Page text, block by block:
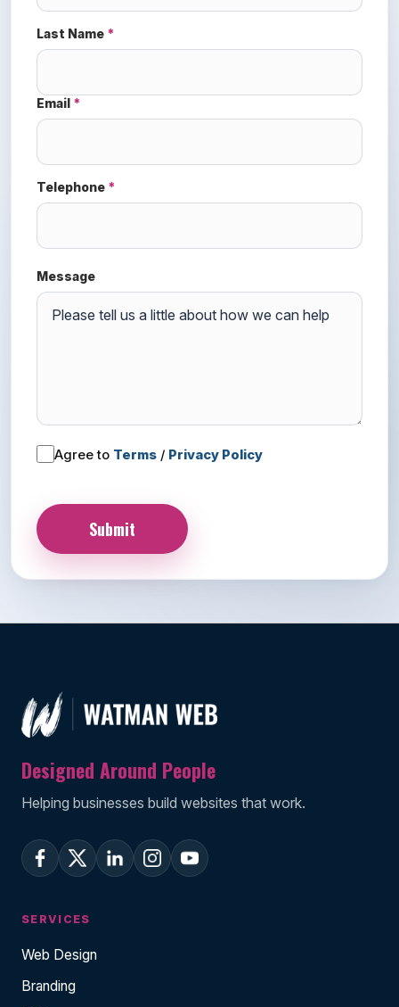
Last Name *
Email *
Telephone *
Message
Agree to Terms / Privacy Policy
Designed Around People
Helping businesses build websites that work.
SERVICES
Web Design
Branding